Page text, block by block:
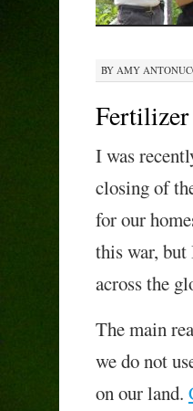
BY AMY
I was
closing of
for our
this war,
across the
The main
we do not
on our land.